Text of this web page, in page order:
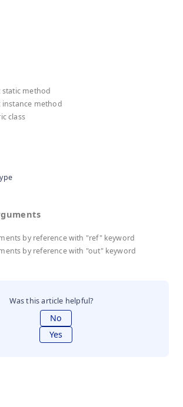
static method
instance method
class
by reference with "ref" keyword
by reference with "out" keyword
Was this article helpful?
No
Yes